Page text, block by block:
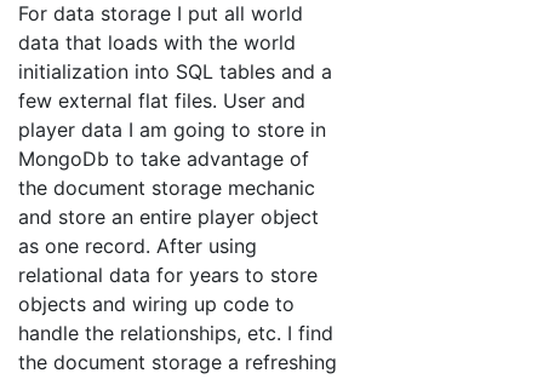
For data storage I put all world
data that loads with the world
initialization into SQL tables and a
few external flat files. User and
player data I am going to store in
MongoDb to take advantage of
the document storage mechanic
and store an entire player object
as one record. After using
relational data for years to store
objects and wiring up code to
handle the relationships, etc. I find
the document storage a refreshing